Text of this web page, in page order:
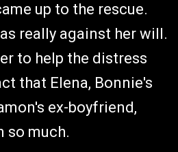
up to the rescue.
really against her will.
to help the distress
that Elena, Bonnie's
ex-boyfriend,
so much.